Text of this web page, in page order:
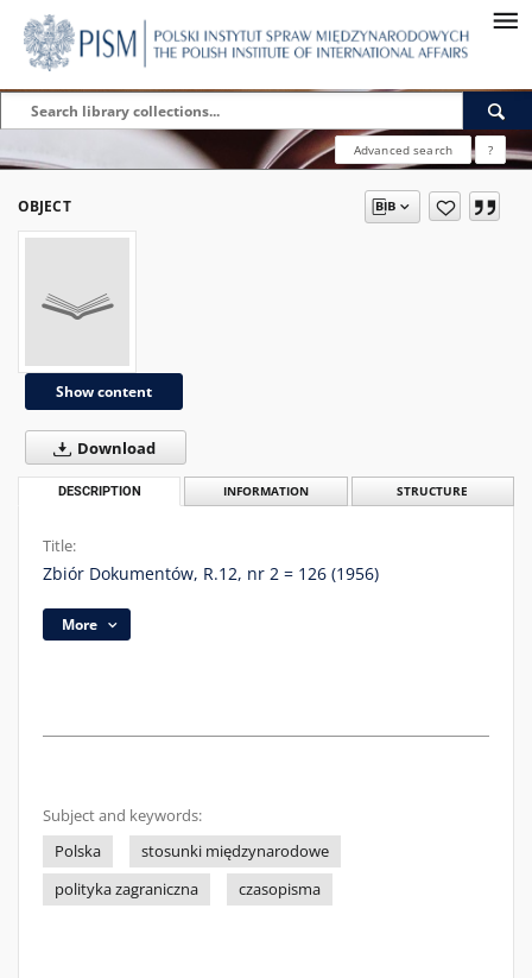
Advanced search ?
OBJECT
Show content
Download
DESCRIPTION INFORMATION STRUCTURE
Title:
Zbiór Dokumentów, R.12, nr 2 = 126 (1956)
More
Subject and keywords:
Polska
stosunki międzynarodowe
polityka zagraniczna
czasopisma